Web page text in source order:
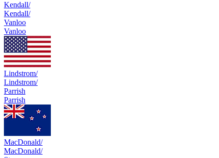
Kendall/
Kendall/
Vanloo
Vanloo
Lindstrom/
Lindstrom/
Parrish
Parrish
MacDonald/
MacDonald/